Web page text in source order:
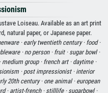
Loiseau. Available as an art print
natural paper, or Japanese paper.
·early twentieth century · food ·
· no person · fruit · sugar bowl ·
medium group · french art · daytime ·
·post impressionist · interior
20th century · one animal · european
· artist-french · stilllife · sugarbowl ·